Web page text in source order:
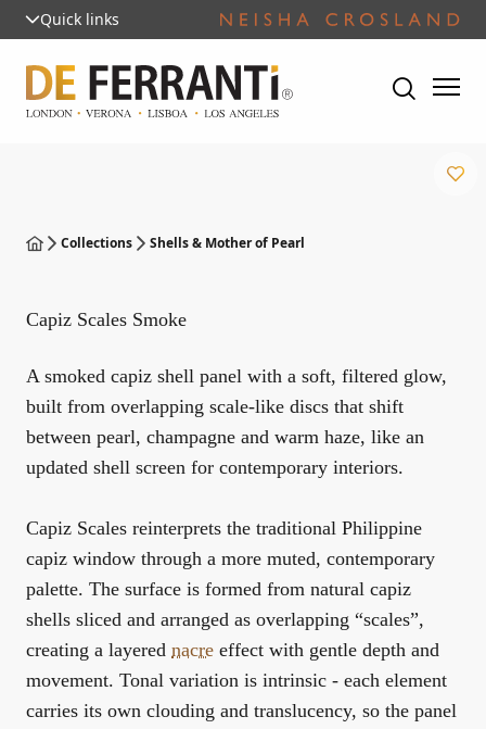
Quick links
Collections Shells & Mother of Pearl
Capiz Scales Smoke
A smoked capiz shell panel with a soft, filtered glow,
built from overlapping scale-like discs that shift
between pearl, champagne and warm haze, like an
updated shell screen for contemporary interiors.
Capiz Scales reinterprets the traditional Philippine
capiz window through a more muted, contemporary
palette. The surface is formed from natural capiz
shells sliced and arranged as overlapping “scales”,
creating a layered nacre effect with gentle depth and
movement. Tonal variation is intrinsic - each element
carries its own clouding and translucency, so the panel